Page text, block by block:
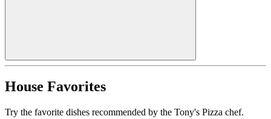
House Favorites
Try the favorite dishes recommended by the Tony's Pizza chef.